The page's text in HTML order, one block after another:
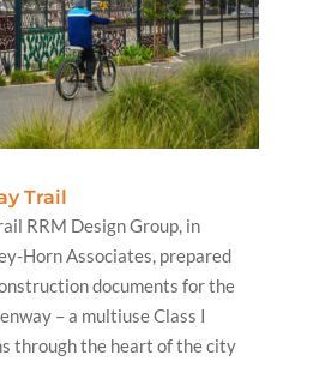
Trail
RRM Design Group, in
Horn Associates, prepared
documents for the
– a multiuse Class I
through the heart of the city